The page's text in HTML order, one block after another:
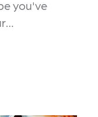
you've